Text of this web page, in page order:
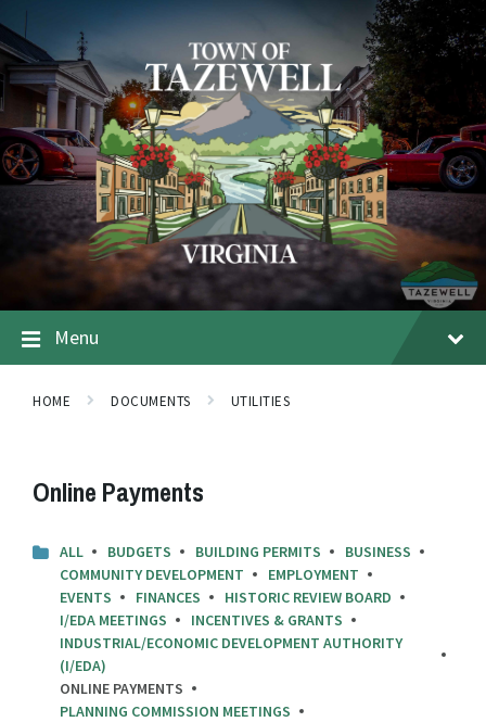
Menu
HOME DOCUMENTS UTILITIES
Online Payments
ALL BUDGETS BUILDING PERMITS
BUSINESS
COMMUNITY DEVELOPMENT
EMPLOYMENT
EVENTS
FINANCES
HISTORIC REVIEW BOARD
I/EDA MEETINGS
INCENTIVES & GRANTS
INDUSTRIAL/ECONOMIC DEVELOPMENT AUTHORITY
(I/EDA)
ONLINE PAYMENTS
PLANNING COMMISSION MEETINGS